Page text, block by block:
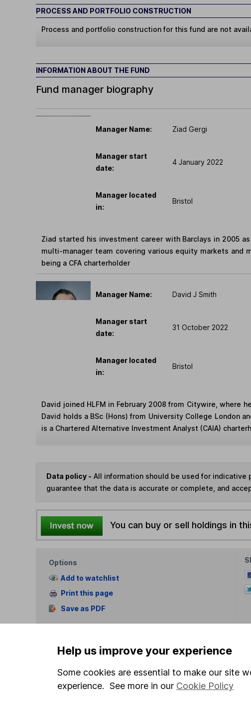
PROCESS AND PORTFOLIO CONSTRUCTION
Process and portfolio construction for this fund are not
INFORMATION ABOUT THE FUND
Fund manager biography
Manager Name: Ziad Gergi
Manager start
date:
4 January 2022
Manager located
in:
Bristol
Ziad started his investment career with Barclays in 2005
multi-manager team covering various equity markets and
being a CFA charterholder
Manager Name: David J Smith
Manager start
date:
31 October 2022
Manager located
in:
Bristol
David joined HLFM in February 2008 from Citywire, where
David holds a BSc (Hons) from University College London
is a Chartered Alternative Investment Analyst (CAIA)
Data policy - All information should be used for indicative
guarantee that the data is accurate or complete, and
You can buy or sell holdings in
Options
Add to watchlist
Print this page
Save as PDF
Our website offers
Help us improve your experience
Some cookies are essential to make our site
experience. See more in our Cookie Policy